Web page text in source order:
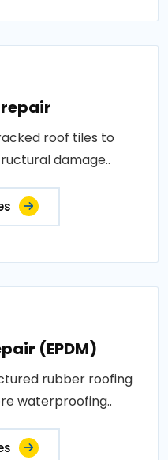
roof tiles to
damage..
(EPDM)
rubber roofing
waterproofing..